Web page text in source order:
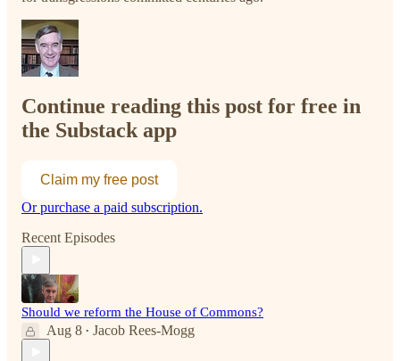
Continue reading this post for free in
the Substack app
Claim my free post
Or purchase a paid subscription.
Recent Episodes
Should we reform the House of Commons?
Aug 8 • Jacob Rees-Mogg